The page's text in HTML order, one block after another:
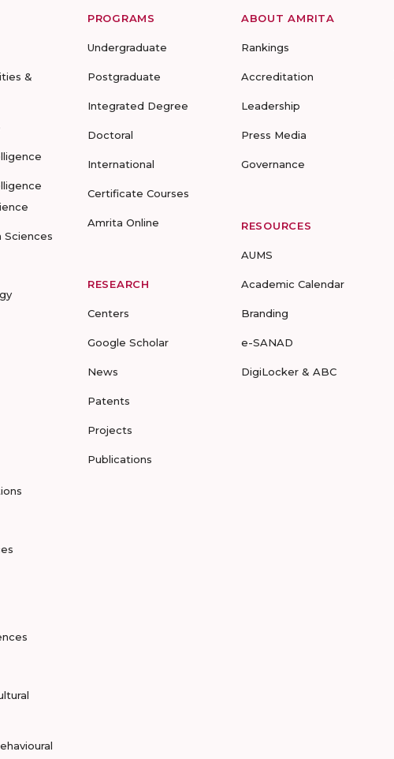
&
Sciences
PROGRAMS
Undergraduate
Postgraduate
Integrated Degree
Doctoral
International
Certificate Courses
Amrita Online
RESEARCH
Centers
Google Scholar
News
Patents
Projects
Publications
ABOUT AMRITA
Rankings
Accreditation
Leadership
Press Media
Governance
RESOURCES
AUMS
Academic Calendar
Branding
e-SANAD
DigiLocker & ABC